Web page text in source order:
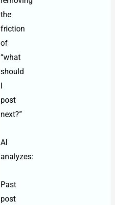
the
friction
of
“what
should
I
post
next?”
AI
analyzes:
Past
post